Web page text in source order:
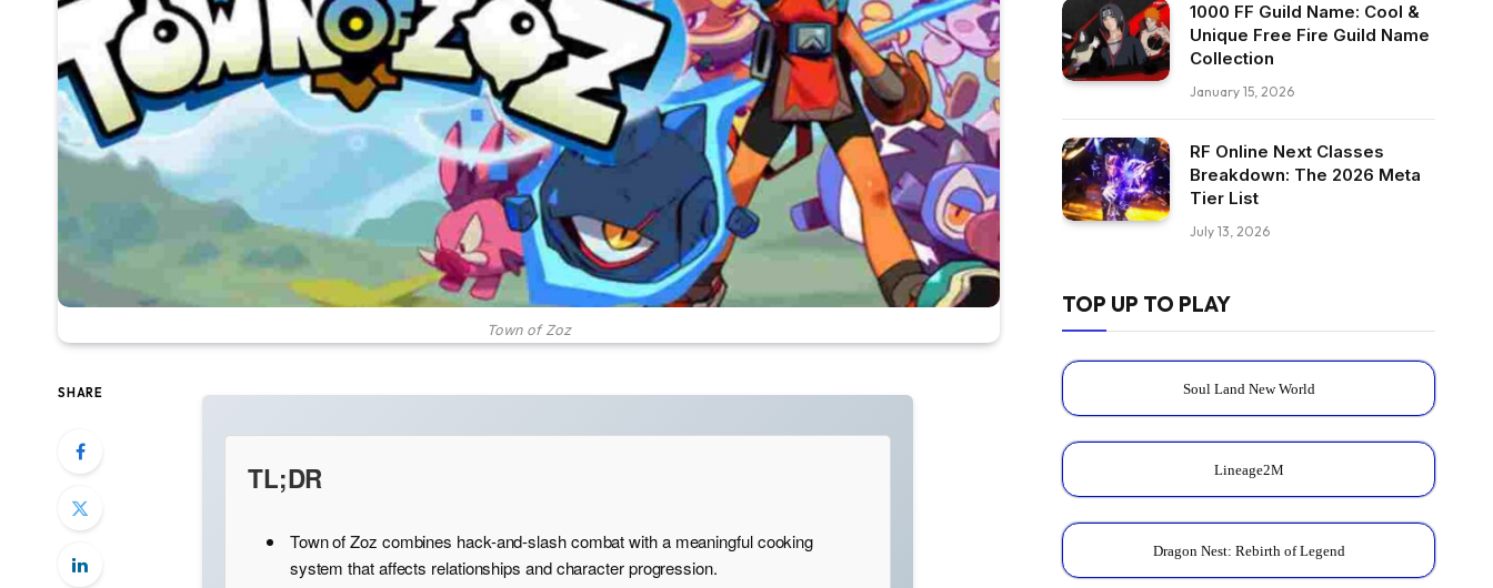
Town of Zoz
SHARE
TL;DR
Town of Zoz combines hack-and-slash combat with a meaningful cooking
system that affects relationships and character progression.
1000 FF Guild Name: Cool &
Unique Free Fire Guild Name
Collection
January 15, 2026
RF Online Next Classes
Breakdown: The 2026 Meta
Tier List
July 13, 2026
TOP UP TO PLAY
Soul Land New World
Lineage2M
Dragon Nest: Rebirth of Legend